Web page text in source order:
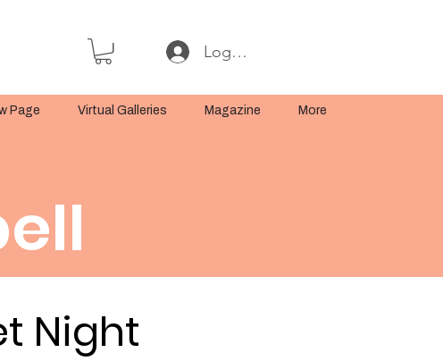
Log In or Sign Up
Page Virtual Galleries Magazine More
Night